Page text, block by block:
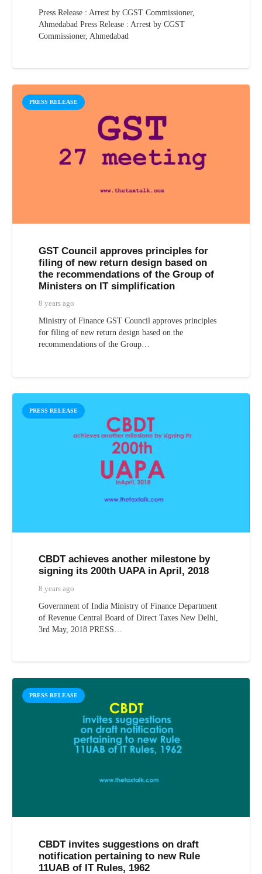
Press Release : Arrest by CGST Commissioner,
Ahmedabad Press Release : Arrest by CGST
Commissioner, Ahmedabad
PRESS RELEASE
GST Council approves principles for
filing of new return design based on
the recommendations of the Group of
Ministers on IT simplification
8 years ago
Ministry of Finance GST Council approves principles
for filing of new return design based on the
recommendations of the Group…
PRESS RELEASE
CBDT achieves another milestone by
signing its 200th UAPA in April, 2018
8 years ago
Government of India Ministry of Finance Department
of Revenue Central Board of Direct Taxes New Delhi,
3rd May, 2018 PRESS…
PRESS RELEASE
CBDT invites suggestions on draft
notification pertaining to new Rule
11UAB of IT Rules, 1962